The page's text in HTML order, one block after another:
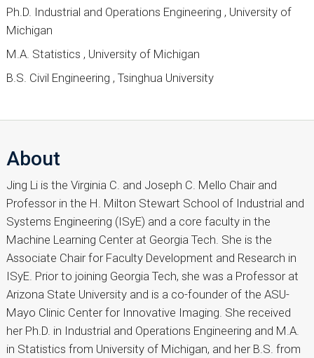
Ph.D. Industrial and Operations Engineering , University of
Michigan
M.A. Statistics , University of Michigan
B.S. Civil Engineering , Tsinghua University
About
Jing Li is the Virginia C. and Joseph C. Mello Chair and
Professor in the H. Milton Stewart School of Industrial and
Systems Engineering (ISyE) and a core faculty in the
Machine Learning Center at Georgia Tech. She is the
Associate Chair for Faculty Development and Research in
ISyE. Prior to joining Georgia Tech, she was a Professor at
Arizona State University and is a co-founder of the ASU-
Mayo Clinic Center for Innovative Imaging. She received
her Ph.D. in Industrial and Operations Engineering and M.A.
in Statistics from University of Michigan, and her B.S. from